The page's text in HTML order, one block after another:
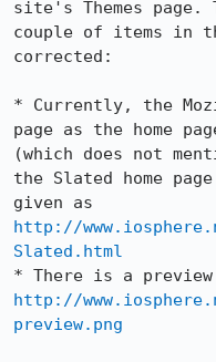
site's Themes page.
couple of items in
corrected:
* Currently, the
page as the home
(which does not
the Slated home
http://
Slated.html
http://
preview.png